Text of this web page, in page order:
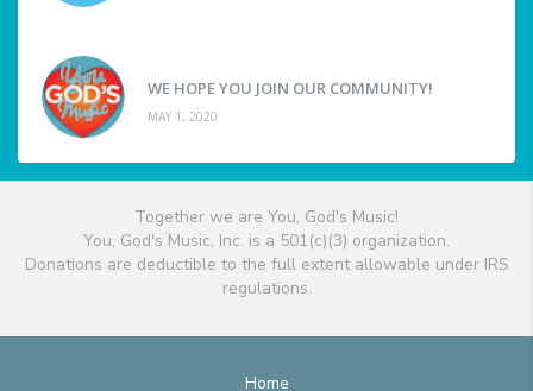
WE HOPE YOU JOIN OUR COMMUNITY!
MAY 1, 2020
Together we are You, God's Music!
You, God's Music, Inc. is a 501(c)(3) organization.
Donations are deductible to the full extent allowable under IRS
regulations.
Home